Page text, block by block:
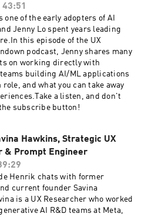
in/zoeglas/And if you
be sure to subscribe, and
a star rating and review.LIVE
& FIVE FREE
empowers UX researchers
remotely, share insights,
and turn entire
into research champions. Seeing
so head on over to
43:51
one of the early adopters of AI
Jenny Lo spent years leading
this episode of the UX
podcast, Jenny shares many
on working directly with
building AI/ML applications
role, and what you can take away
a listen, and don't
subscribe button!
Hawkins, Strategic UX
& Prompt Engineer
Henrik chats with former
current founder Savina
is a UX Researcher who worked
AI R&D teams at Meta,